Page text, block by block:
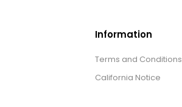
Information
Terms and Conditions
California Notice